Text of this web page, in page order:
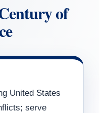
of
United States
serve